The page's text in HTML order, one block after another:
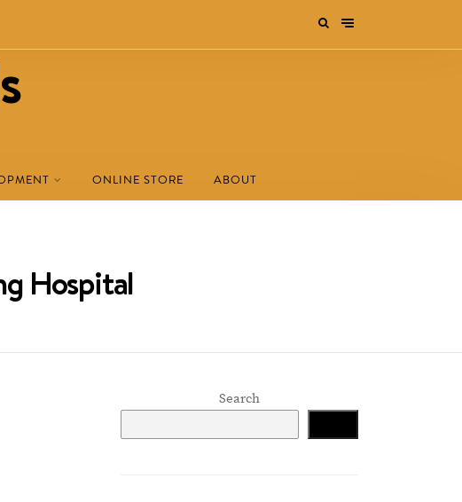
ONLINE STORE ABOUT
Hospital
Search